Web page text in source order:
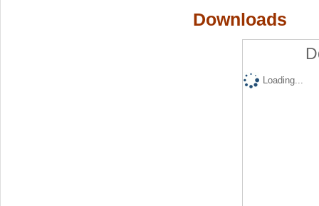
Downloads
Loading...